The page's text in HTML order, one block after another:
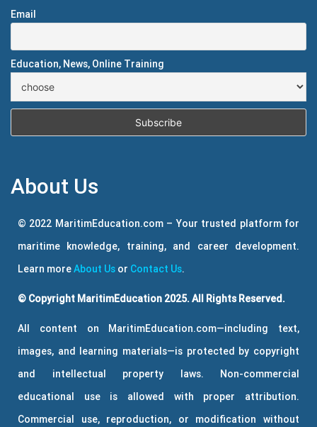
Email
Education, News, Online Training
About Us
© 2022 MaritimEducation.com – Your trusted platform for
maritime knowledge, training, and career development.
Learn moreAbout Us or Contact Us.
© Copyright MaritimEducation 2025. All Rights Reserved.
All content on MaritimEducation.com—including text,
images, and learning materials—is protected by copyright
and intellectual property laws. Non-commercial
educational use is allowed with proper attribution.
Commercial use, reproduction, or modification without